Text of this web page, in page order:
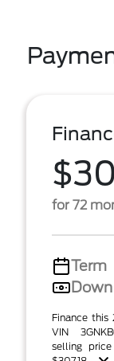
for 72
Term
Finance this
VIN
selling